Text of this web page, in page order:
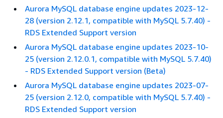
Aurora MySQL database engine updates 2023-12-
28 (version 2.12.1, compatible with MySQL 5.7.40) -
RDS Extended Support version
Aurora MySQL database engine updates 2023-10-
25 (version 2.12.0.1, compatible with MySQL 5.7.40)
- RDS Extended Support version (Beta)
Aurora MySQL database engine updates 2023-07-
25 (version 2.12.0, compatible with MySQL 5.7.40) -
RDS Extended Support version